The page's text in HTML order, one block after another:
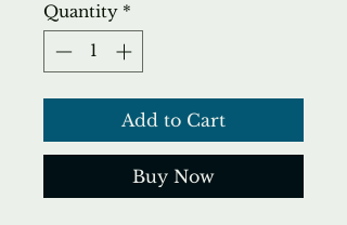
Quantity *
Add to Cart
Buy Now